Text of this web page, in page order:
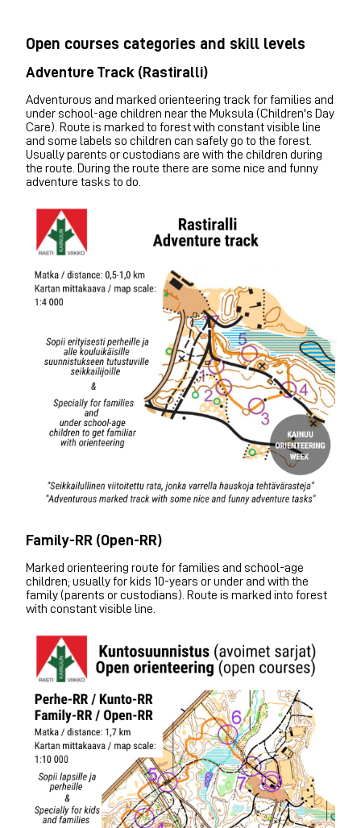
Open courses categories and skill levels
Adventure Track (Rastiralli)
Adventurous and marked orienteering track for families and
under school-age children near the Muksula (Children's Day
Care). Route is marked to forest with constant visible line
and some labels so children can safely go to the forest.
Usually parents or custodians are with the children during
the route. During the route there are some nice and funny
adventure tasks to do.
Family-RR (Open-RR)
Marked orienteering route for families and school-age
children; usually for kids 10-years or under and with the
family (parents or custodians). Route is marked into forest
with constant visible line.